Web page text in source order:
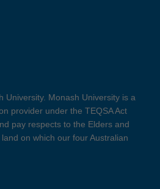
University. Monash University is a
provider under the TEQSA Act
pay respects to the Elders and
on which our four Australian